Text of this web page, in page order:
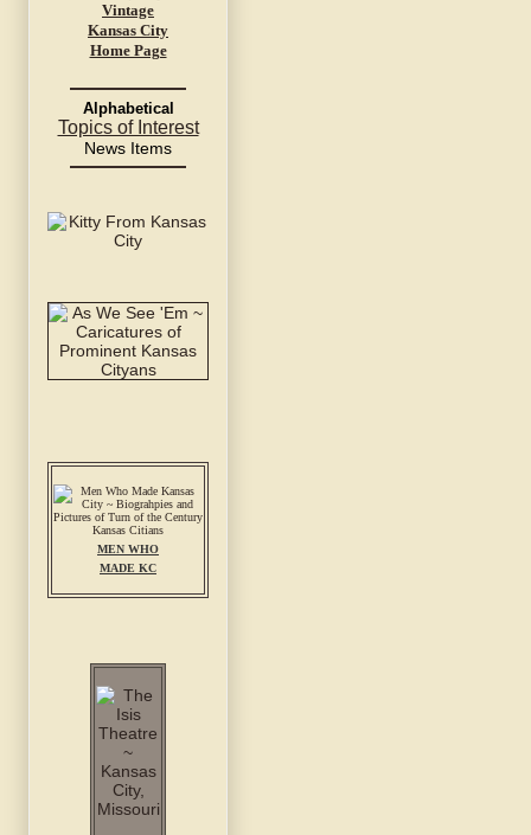
Vintage
Kansas City
Home Page
Alphabetical
Topics of Interest
News Items
MEN WHO
MADE KC